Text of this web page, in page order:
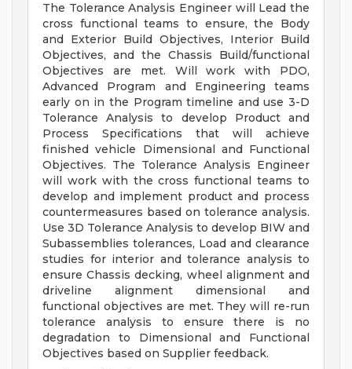
The Tolerance Analysis Engineer will Lead the
cross functional teams to ensure, the Body
and Exterior Build Objectives, Interior Build
Objectives, and the Chassis Build/functional
Objectives are met. Will work with PDO,
Advanced Program and Engineering teams
early on in the Program timeline and use 3-D
Tolerance Analysis to develop Product and
Process Specifications that will achieve
finished vehicle Dimensional and Functional
Objectives. The Tolerance Analysis Engineer
will work with the cross functional teams to
develop and implement product and process
countermeasures based on tolerance analysis.
Use 3D Tolerance Analysis to develop BIW and
Subassemblies tolerances, Load and clearance
studies for interior and tolerance analysis to
ensure Chassis decking, wheel alignment and
driveline alignment dimensional and
functional objectives are met. They will re-run
tolerance analysis to ensure there is no
degradation to Dimensional and Functional
Objectives based on Supplier feedback.